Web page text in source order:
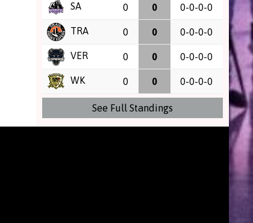
SA 0 0 0-0-0-0
TRA 0 0 0-0-0-0
VER 0 0 0-0-0-0
WK 0 0 0-0-0-0
See Full Standings